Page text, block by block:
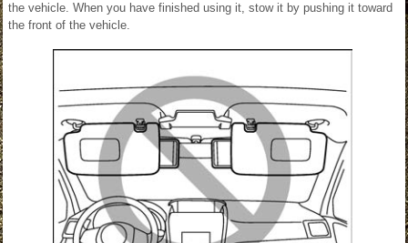
the vehicle. When you have finished using it, stow it by pushing it toward
the front of the vehicle.